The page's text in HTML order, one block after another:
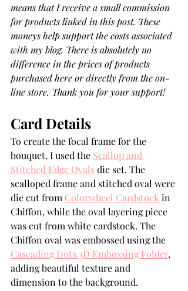
means that I receive a small commission
for products linked in this post. These
moneys help support the costs associated
with my blog. There is absolutely no
difference in the prices of products
purchased here or directly from the on-
line store. Thank you for your support!
Card Details
To create the focal frame for the
bouquet, I used the Scallop and
Stitched Edge Ovals die set. The
scalloped frame and stitched oval were
die cut from Colorwheel Cardstock in
Chiffon, while the oval layering piece
was cut from white cardstock. The
Chiffon oval was embossed using the
Cascading Dots 3D Embossing Folder,
adding beautiful texture and
dimension to the background.